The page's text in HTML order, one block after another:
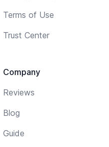
Terms of Use
Trust Center
Company
Reviews
Blog
Guide